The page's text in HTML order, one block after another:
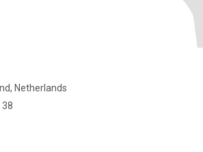
Netherlands
38